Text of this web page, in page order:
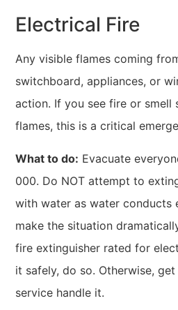
Electrical Fire
Any visible flames coming
switchboard, appliances, or
action. If you see fire or smell
flames, this is a critical
What to do: Evacuate
000. Do NOT attempt to
with water as water conducts
make the situation
fire extinguisher rated for
it safely, do so. Otherwise,
service handle it.